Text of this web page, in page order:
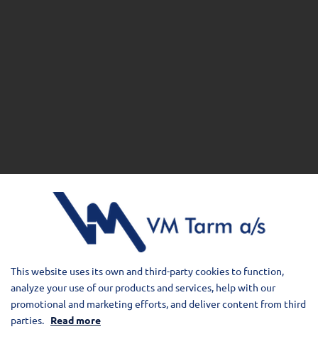
This website uses its own and third-party cookies to function,
analyze your use of our products and services, help with our
promotional and marketing efforts, and deliver content from third
parties. Read more